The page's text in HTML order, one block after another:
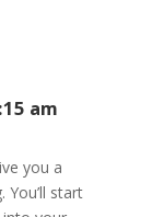
am
you a
start